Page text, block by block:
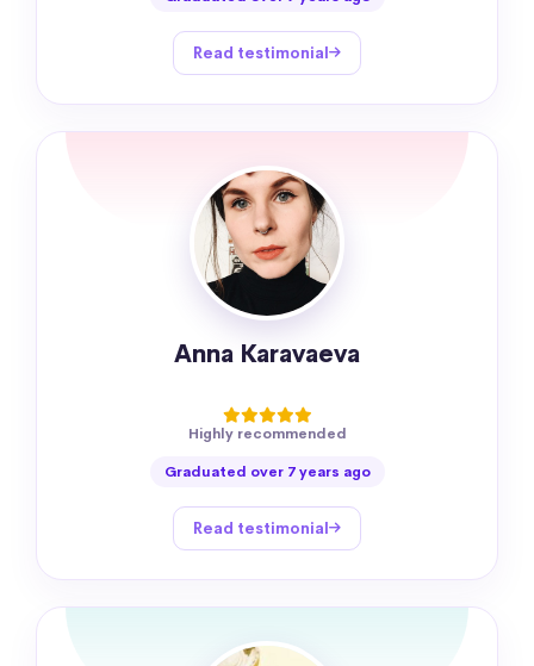
Read testimonial
Anna Karavaeva
Highly recommended
Graduated over 7 years ago
Read testimonial